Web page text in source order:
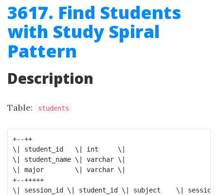
3617. Find Students
with Study Spiral
Pattern
Description
Table: students
+--++
\| student_id   \| int     \|
\| student_name \| varchar \|
\| major        \| varchar \|
+--+++++
\| session_id \| student_id \| subject    \|